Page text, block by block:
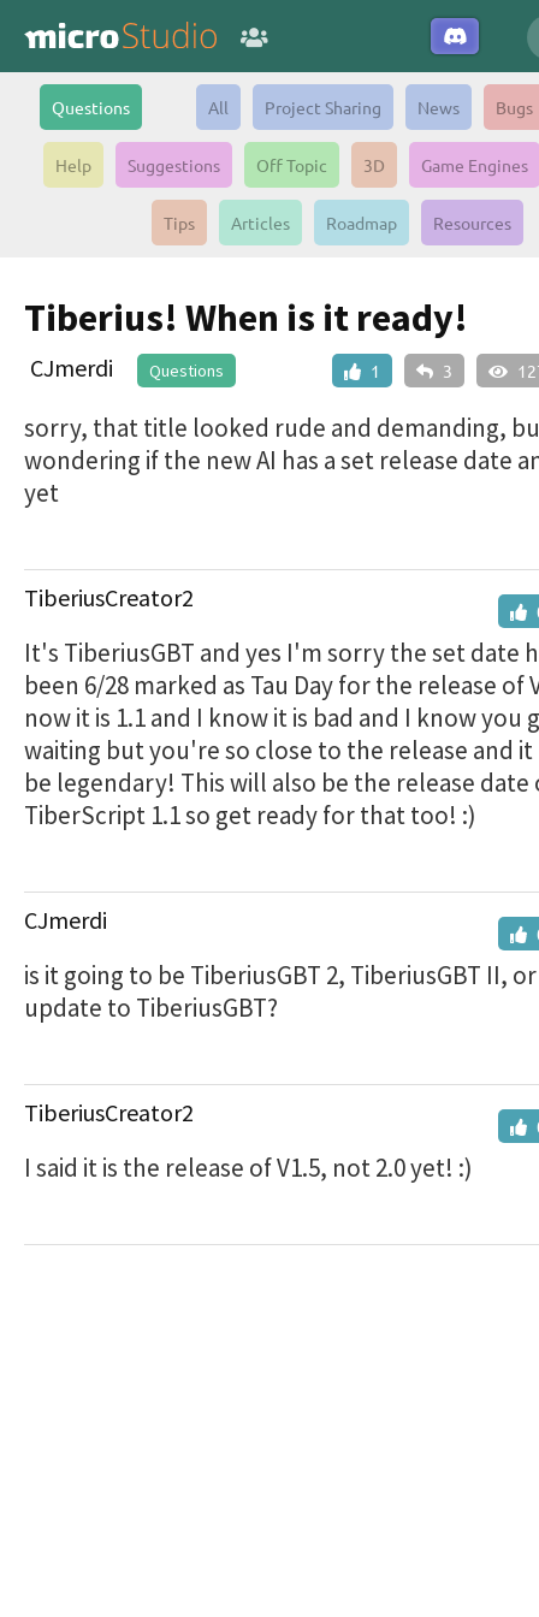
Questions All Project Sharing News Bugs
Help Suggestions Off Topic 3D Game Engines
Tips Articles Roadmap Resources
Tiberius! When is it ready!
1 3
CJmerdi Questions
sorry, that title looked rude and demanding,
wondering if the new AI has a set release date
yet
TiberiusCreator2
It's TiberiusGBT and yes I'm sorry the set date
been 6/28 marked as Tau Day for the release of
now it is 1.1 and I know it is bad and I know you
waiting but you're so close to the release and it
be legendary! This will also be the release date
TiberScript 1.1 so get ready for that too! :)
CJmerdi
is it going to be TiberiusGBT 2, TiberiusGBT II,
update to TiberiusGBT?
TiberiusCreator2
I said it is the release of V1.5, not 2.0 yet! :)